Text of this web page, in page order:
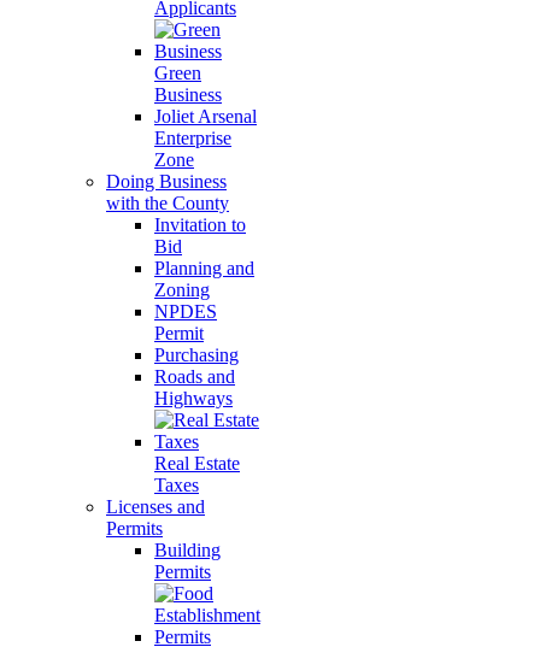
Applicants
Green
Business
Joliet Arsenal
Enterprise
Zone
Doing Business
with the County
Invitation to
Bid
Planning and
Zoning
NPDES
Permit
Purchasing
Roads and
Highways
Real Estate
Taxes
Licenses and
Permits
Building
Permits